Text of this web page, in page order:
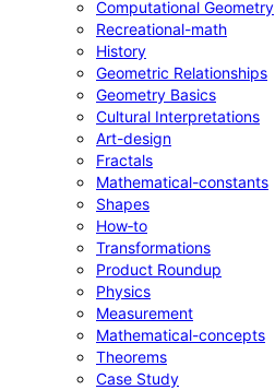
Computational Geometry
Recreational-math
History
Geometric Relationships
Geometry Basics
Cultural Interpretations
Art-design
Fractals
Mathematical-constants
Shapes
How‑to
Transformations
Product Roundup
Physics
Measurement
Mathematical-concepts
Theorems
Case Study